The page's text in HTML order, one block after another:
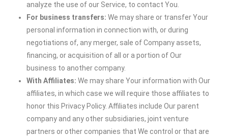
analyze the use of our Service, to contact You.
For business transfers: We may share or transfer Your
personal information in connection with, or during
negotiations of, any merger, sale of Company assets,
financing, or acquisition of all or a portion of Our
business to another company.
With Affiliates: We may share Your information with Our
affiliates, in which case we will require those affiliates to
honor this Privacy Policy. Affiliates include Our parent
company and any other subsidiaries, joint venture
partners or other companies that We control or that are